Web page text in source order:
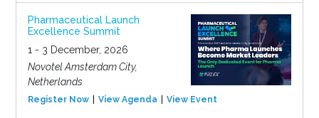
Pharmaceutical Launch
Excellence Summit
1 - 3 December, 2026
Novotel Amsterdam City,
Netherlands
Register Now View Agenda View Event